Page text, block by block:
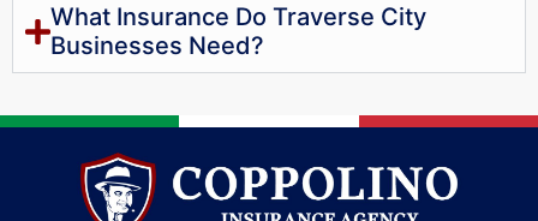
What Insurance Do Traverse City
Businesses Need?